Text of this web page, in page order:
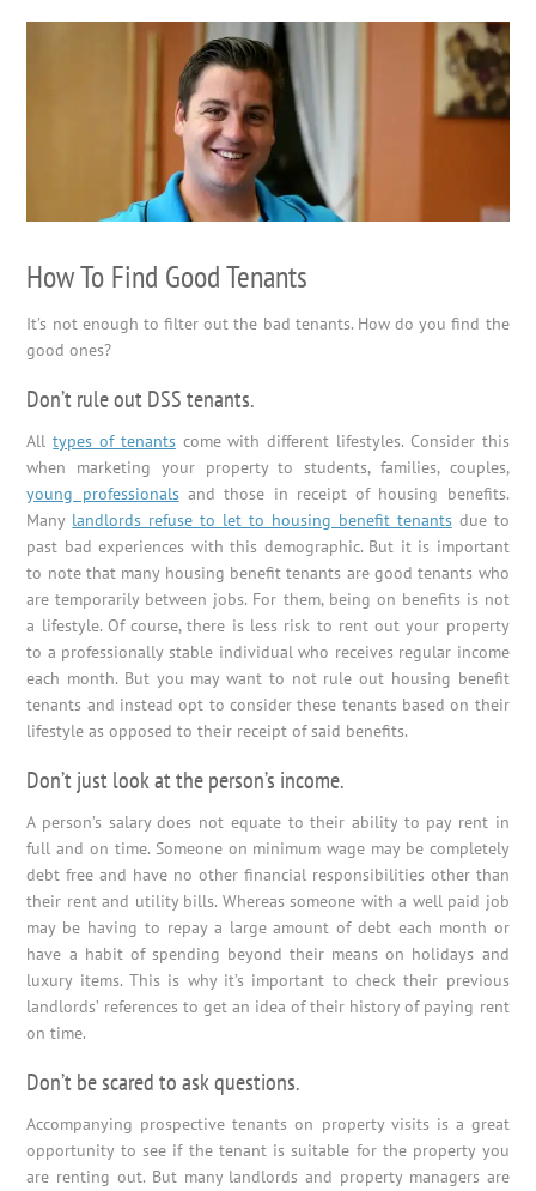
How To Find Good Tenants
It’s not enough to filter out the bad tenants. How do you find the
good ones?
Don’t rule out DSS tenants.
Alltypes of tenantscome with different lifestyles. Consider this
when marketing your property to students, families, couples,
young professionalsand those in receipt of housing benefits.
Many landlords refuse to let to housing benefit tenantsdue to
past bad experiences with this demographic. But it is important
to note that many housing benefit tenants are good tenants who
are temporarily between jobs. For them, being on benefits is not
a lifestyle. Of course, there is less risk to rent out your property
to a professionally stable individual who receives regular income
each month. But you may want to not rule out housing benefit
tenants and instead opt to consider these tenants based on their
lifestyle as opposed to their receipt of said benefits.
Don’t just look at the person’s income.
A person’s salary does not equate to their ability to pay rent in
full and on time. Someone on minimum wage may be completely
debt free and have no other financial responsibilities other than
their rent and utility bills. Whereas someone with a well paid job
may be having to repay a large amount of debt each month or
have a habit of spending beyond their means on holidays and
luxury items. This is why it’s important to check their previous
landlords’ references to get an idea of their history of paying rent
on time.
Don’t be scared to ask questions.
Accompanying prospective tenants on property visits is a great
opportunity to see if the tenant is suitable for the property you
are renting out. But many landlords and property managers are